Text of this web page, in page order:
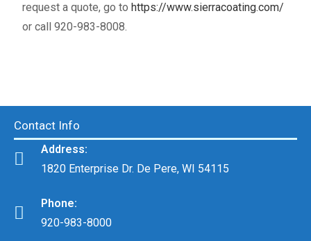
request a quote, go tohttps://www.sierracoating.com/
or call 920-983-8008.
Contact Info
Address:
1820 Enterprise Dr. De Pere, WI 54115
Phone:
920-983-8000